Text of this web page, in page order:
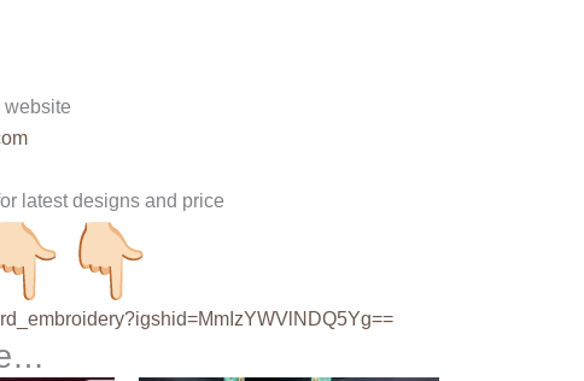
website
latest designs and price
MmIzYWVlNDQ5Yg==